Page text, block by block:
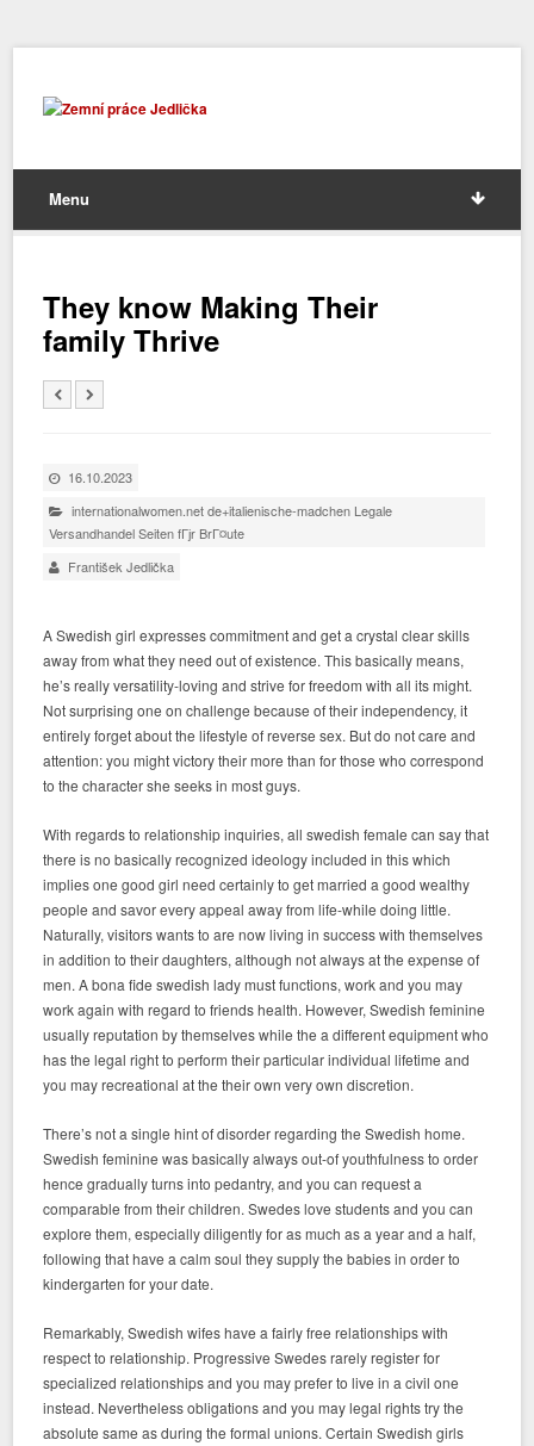
Menu
They know Making Their
family Thrive
16.10.2023
internationalwomen.net de+italienische-madchen Legale
Versandhandel Seiten fГјr BrГ¤ute
František Jedlička
A Swedish girl expresses commitment and get a crystal clear skills
away from what they need out of existence. This basically means,
he’s really versatility-loving and strive for freedom with all its might.
Not surprising one on challenge because of their independency, it
entirely forget about the lifestyle of reverse sex. But do not care and
attention: you might victory their more than for those who correspond
to the character she seeks in most guys.
With regards to relationship inquiries, all swedish female can say that
there is no basically recognized ideology included in this which
implies one good girl need certainly to get married a good wealthy
people and savor every appeal away from life-while doing little.
Naturally, visitors wants to are now living in success with themselves
in addition to their daughters, although not always at the expense of
men. A bona fide swedish lady must functions, work and you may
work again with regard to friends health. However, Swedish feminine
usually reputation by themselves while the a different equipment who
has the legal right to perform their particular individual lifetime and
you may recreational at the their own very own discretion.
There’s not a single hint of disorder regarding the Swedish home.
Swedish feminine was basically always out-of youthfulness to order
hence gradually turns into pedantry, and you can request a
comparable from their children. Swedes love students and you can
explore them, especially diligently for as much as a year and a half,
following that have a calm soul they supply the babies in order to
kindergarten for your date.
Remarkably, Swedish wifes have a fairly free relationships with
respect to relationship. Progressive Swedes rarely register for
specialized relationships and you may prefer to live in a civil one
instead. Nevertheless obligations and you may legal rights try the
absolute same as during the formal unions. Certain Swedish girls